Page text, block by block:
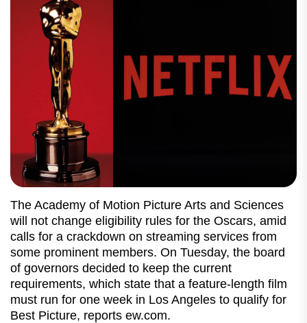
The Academy of Motion Picture Arts and Sciences
will not change eligibility rules for the Oscars, amid
calls for a crackdown on streaming services from
some prominent members. On Tuesday, the board
of governors decided to keep the current
requirements, which state that a feature-length film
must run for one week in Los Angeles to qualify for
Best Picture, reports ew.com.